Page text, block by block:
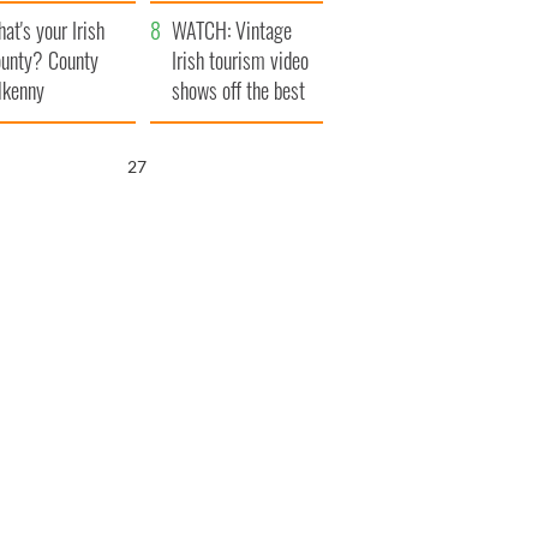
your Irish
County
WATCH: Vintage
Irish tourism video
shows off the best
bits of Ireland
26